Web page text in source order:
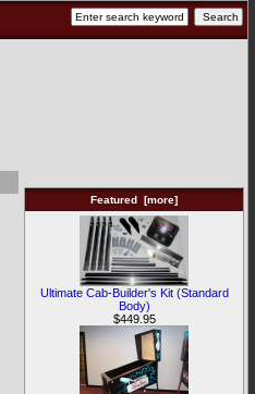
Featured [more]
Ultimate Cab-Builder's Kit (Standard
Body)
$449.95